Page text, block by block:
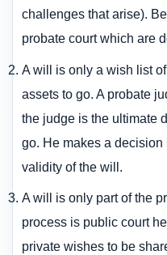
challenges that arise).
probate court which are
A will is only a wish list
assets to go. A probate
the judge is the ultimate
go. He makes a
validity of the will.
A will is only part of the
process is public court
private wishes to be